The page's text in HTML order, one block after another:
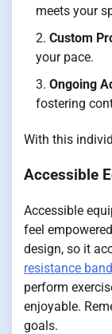
meets your
Custom
your pace.
Ongoing
fostering
With this
Accessible
Accessible
feel
design, so it
resistance
perform
enjoyable.
goals.